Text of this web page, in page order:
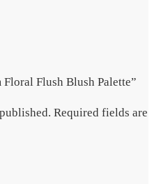
Flush Blush Palette”
Required fields are